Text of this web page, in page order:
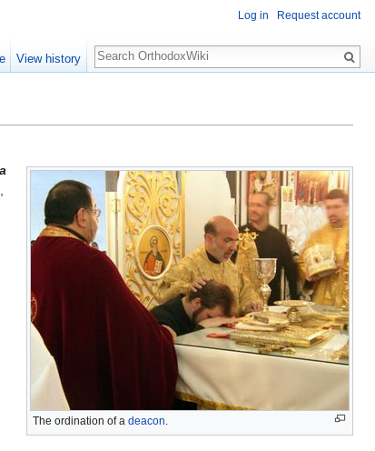
The ordination of a deacon
Log in Request account
View history
Search